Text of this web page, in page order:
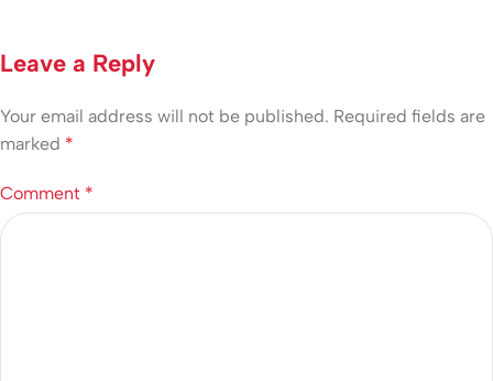
Leave a Reply
Your email address will not be published. Required fields are
marked *
Comment *